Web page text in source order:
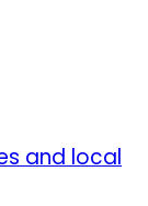
and local